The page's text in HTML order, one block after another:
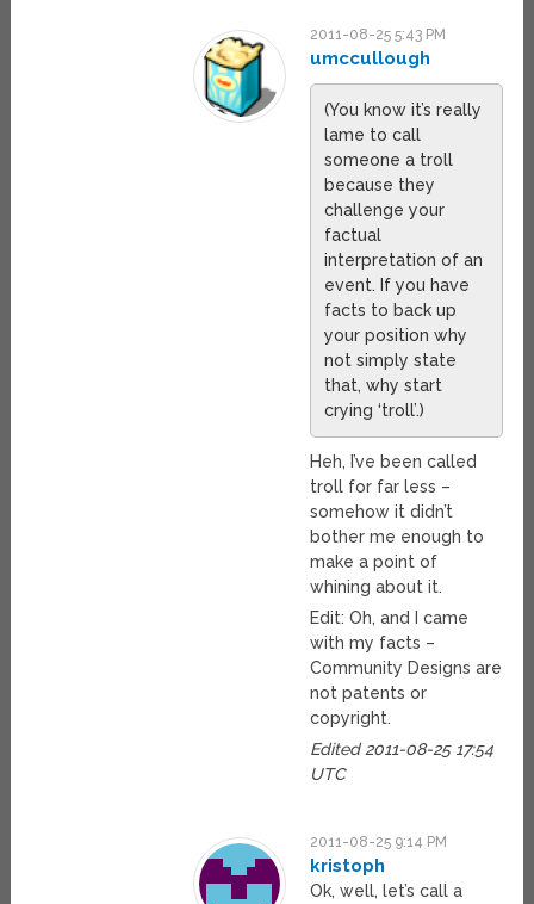
2011-08-25 5:43 PM
umccullough
(You know it’s really
lame to call
someone a troll
because they
challenge your
factual
interpretation of an
event. If you have
facts to back up
your position why
not simply state
that, why start
crying ‘troll’.)
Heh, I’ve been called
troll for far less –
somehow it didn’t
bother me enough to
make a point of
whining about it.
Edit: Oh, and I came
with my facts –
Community Designs are
not patents or
copyright.
Edited 2011-08-25 17:54
UTC
2011-08-25 9:14 PM
kristoph
Ok, well, let’s call a